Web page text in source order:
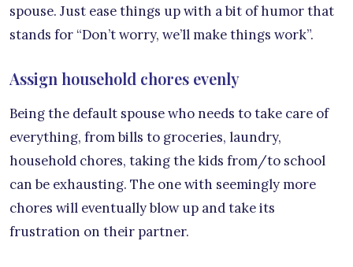
spouse. Just ease things up with a bit of humor that
stands for “Don’t worry, we’ll make things work”.
Assign household chores evenly
Being the default spouse who needs to take care of
everything, from bills to groceries, laundry,
household chores, taking the kids from/to school
can be exhausting. The one with seemingly more
chores will eventually blow up and take its
frustration on their partner.